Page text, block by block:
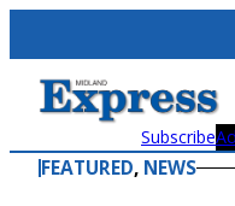
content
Subscribe
FEATURED, NEWS